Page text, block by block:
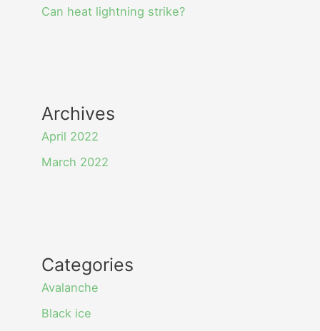
Can heat lightning strike?
Archives
April 2022
March 2022
Categories
Avalanche
Black ice